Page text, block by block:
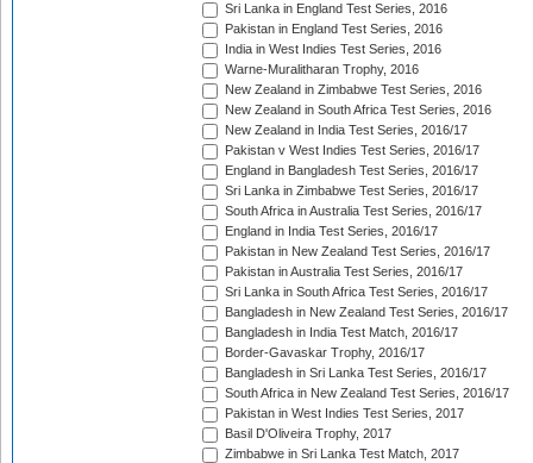
Sri Lanka in England Test Series, 2016
Pakistan in England Test Series, 2016
India in West Indies Test Series, 2016
Warne-Muralitharan Trophy, 2016
New Zealand in Zimbabwe Test Series, 2016
New Zealand in South Africa Test Series, 2016
New Zealand in India Test Series, 2016/17
Pakistan v West Indies Test Series, 2016/17
England in Bangladesh Test Series, 2016/17
Sri Lanka in Zimbabwe Test Series, 2016/17
South Africa in Australia Test Series, 2016/17
England in India Test Series, 2016/17
Pakistan in New Zealand Test Series, 2016/17
Pakistan in Australia Test Series, 2016/17
Sri Lanka in South Africa Test Series, 2016/17
Bangladesh in New Zealand Test Series, 2016/17
Bangladesh in India Test Match, 2016/17
Border-Gavaskar Trophy, 2016/17
Bangladesh in Sri Lanka Test Series, 2016/17
South Africa in New Zealand Test Series, 2016/17
Pakistan in West Indies Test Series, 2017
Basil D'Oliveira Trophy, 2017
Zimbabwe in Sri Lanka Test Match, 2017